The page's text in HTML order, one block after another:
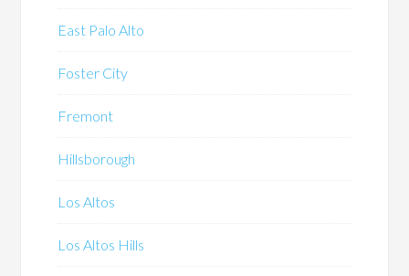
East Palo Alto
Foster City
Fremont
Hillsborough
Los Altos
Los Altos Hills